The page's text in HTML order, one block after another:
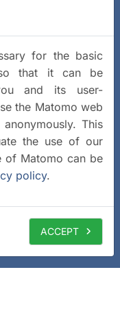
for the basic
that it can be
and its user-
the Matomo web
This
the use of our
of Matomo can be
policy.
ACCEPT